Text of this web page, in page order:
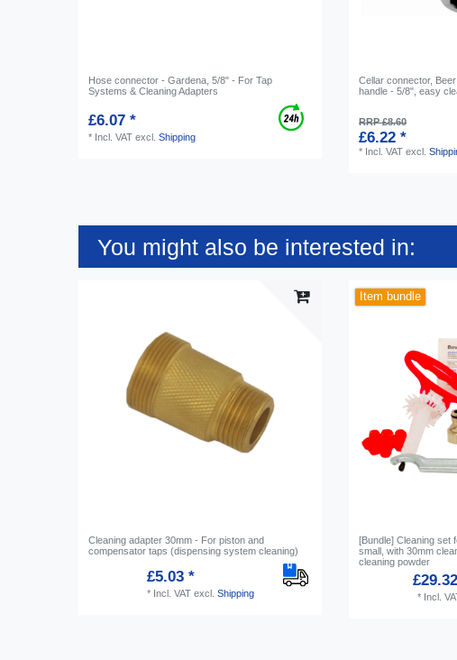
Hose connector - Gardena, 5/8" - For Tap
Systems & Cleaning Adapters
£6.07 *
* Incl. VAT excl.Shipping
Cellar connector,
handle - 5/8", easy
RRP £8.60
£6.22 *
* Incl. VAT excl.
You might also be interested in:
Cleaning adapter 30mm - For piston and
compensator taps (dispensing system cleaning)
£5.03 *
* Incl. VATexcl. Shipping
Item bundle
[Bundle] Cleaning set
small, with 30mm
cleaning powder
* Incl.